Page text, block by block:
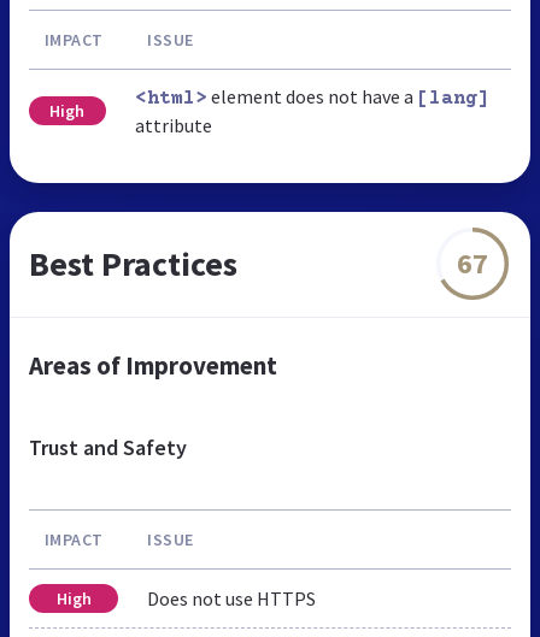
IMPACT ISSUE
High
<html> element does not have a [lang]
attribute
Best Practices 67
Areas of Improvement
Trust and Safety
IMPACT ISSUE
High Does not use HTTPS